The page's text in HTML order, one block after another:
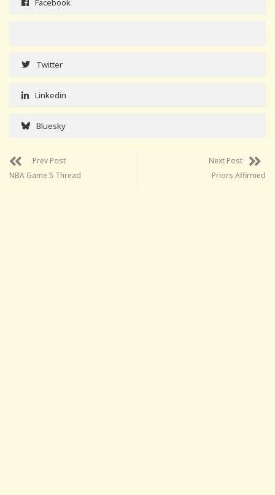
Facebook
Twitter
Linkedin
Bluesky
Prev Post
NBA Game 5 Thread
Next Post
Priors Affirmed